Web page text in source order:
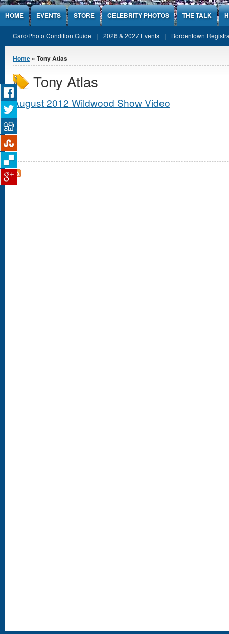
Jump to Content
HOME EVENTS STORE CELEBRITY PHOTOS THE TALK
Card/Photo Condition Guide 2026 & 2027 Events Bordentown
You are here
Home » Tony Atlas
Tony Atlas
August 2012 Wildwood Show Video